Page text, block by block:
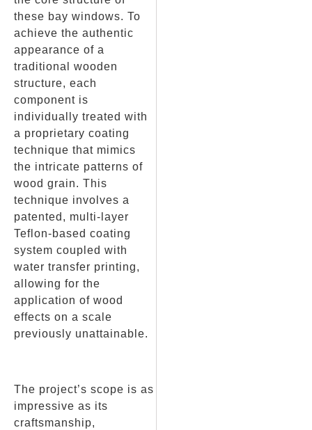
these bay windows. To
achieve the authentic
appearance of a
traditional wooden
structure, each
component is
individually treated with
a proprietary coating
technique that mimics
the intricate patterns of
wood grain. This
technique involves a
patented, multi-layer
Teflon-based coating
system coupled with
water transfer printing,
allowing for the
application of wood
effects on a scale
previously unattainable.
The project’s scope is as
impressive as its
craftsmanship,